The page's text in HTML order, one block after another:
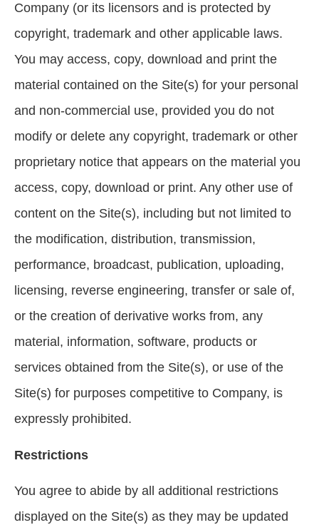
Company (or its licensors and is protected by
copyright, trademark and other applicable laws.
You may access, copy, download and print the
material contained on the Site(s) for your personal
and non-commercial use, provided you do not
modify or delete any copyright, trademark or other
proprietary notice that appears on the material you
access, copy, download or print. Any other use of
content on the Site(s), including but not limited to
the modification, distribution, transmission,
performance, broadcast, publication, uploading,
licensing, reverse engineering, transfer or sale of,
or the creation of derivative works from, any
material, information, software, products or
services obtained from the Site(s), or use of the
Site(s) for purposes competitive to Company, is
expressly prohibited.
Restrictions
You agree to abide by all additional restrictions
displayed on the Site(s) as they may be updated